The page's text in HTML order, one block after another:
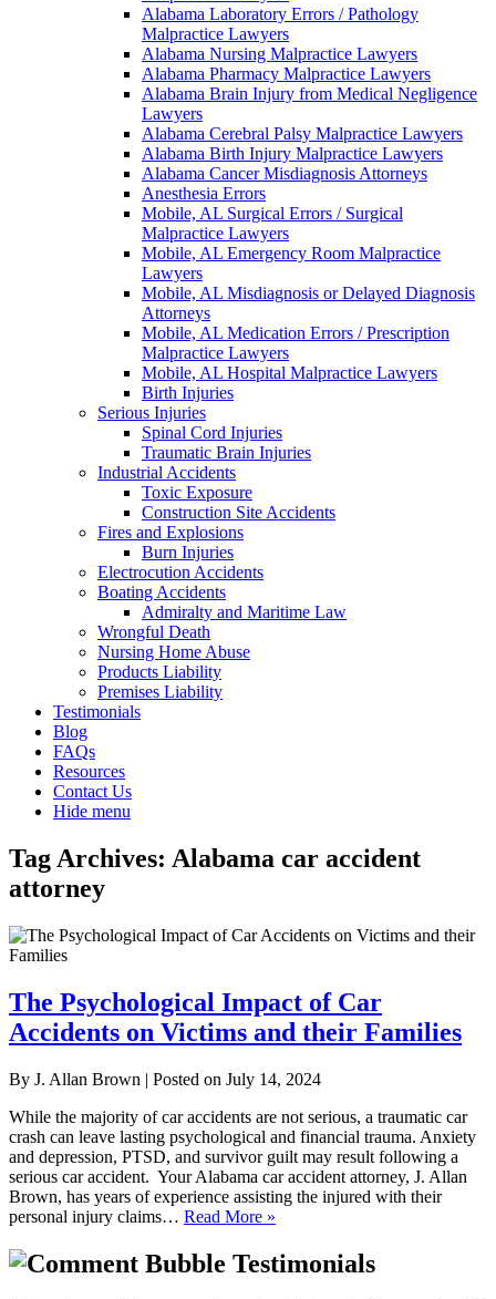
Alabama Laboratory Errors / Pathology
Malpractice Lawyers
Alabama Nursing Malpractice Lawyers
Alabama Pharmacy Malpractice Lawyers
Alabama Brain Injury from Medical Negligence
Lawyers
Alabama Cerebral Palsy Malpractice Lawyers
Alabama Birth Injury Malpractice Lawyers
Alabama Cancer Misdiagnosis Attorneys
Anesthesia Errors
Mobile, AL Surgical Errors / Surgical
Malpractice Lawyers
Mobile, AL Emergency Room Malpractice
Lawyers
Mobile, AL Misdiagnosis or Delayed Diagnosis
Attorneys
Mobile, AL Medication Errors / Prescription
Malpractice Lawyers
Mobile, AL Hospital Malpractice Lawyers
Birth Injuries
Serious Injuries
Spinal Cord Injuries
Traumatic Brain Injuries
Industrial Accidents
Toxic Exposure
Construction Site Accidents
Fires and Explosions
Burn Injuries
Electrocution Accidents
Boating Accidents
Admiralty and Maritime Law
Wrongful Death
Nursing Home Abuse
Products Liability
Premises Liability
Testimonials
Blog
FAQs
Resources
Contact Us
Hide menu
Tag Archives: Alabama car accident
attorney
The Psychological Impact of Car
Accidents on Victims and their Families
By J. Allan Brown | Posted on July 14, 2024
While the majority of car accidents are not serious, a traumatic car
crash can leave lasting psychological and financial trauma. Anxiety
and depression, PTSD, and survivor guilt may result following a
serious car accident. Your Alabama car accident attorney, J. Allan
Brown, has years of experience assisting the injured with their
personal injury claims… Read More »
Testimonials